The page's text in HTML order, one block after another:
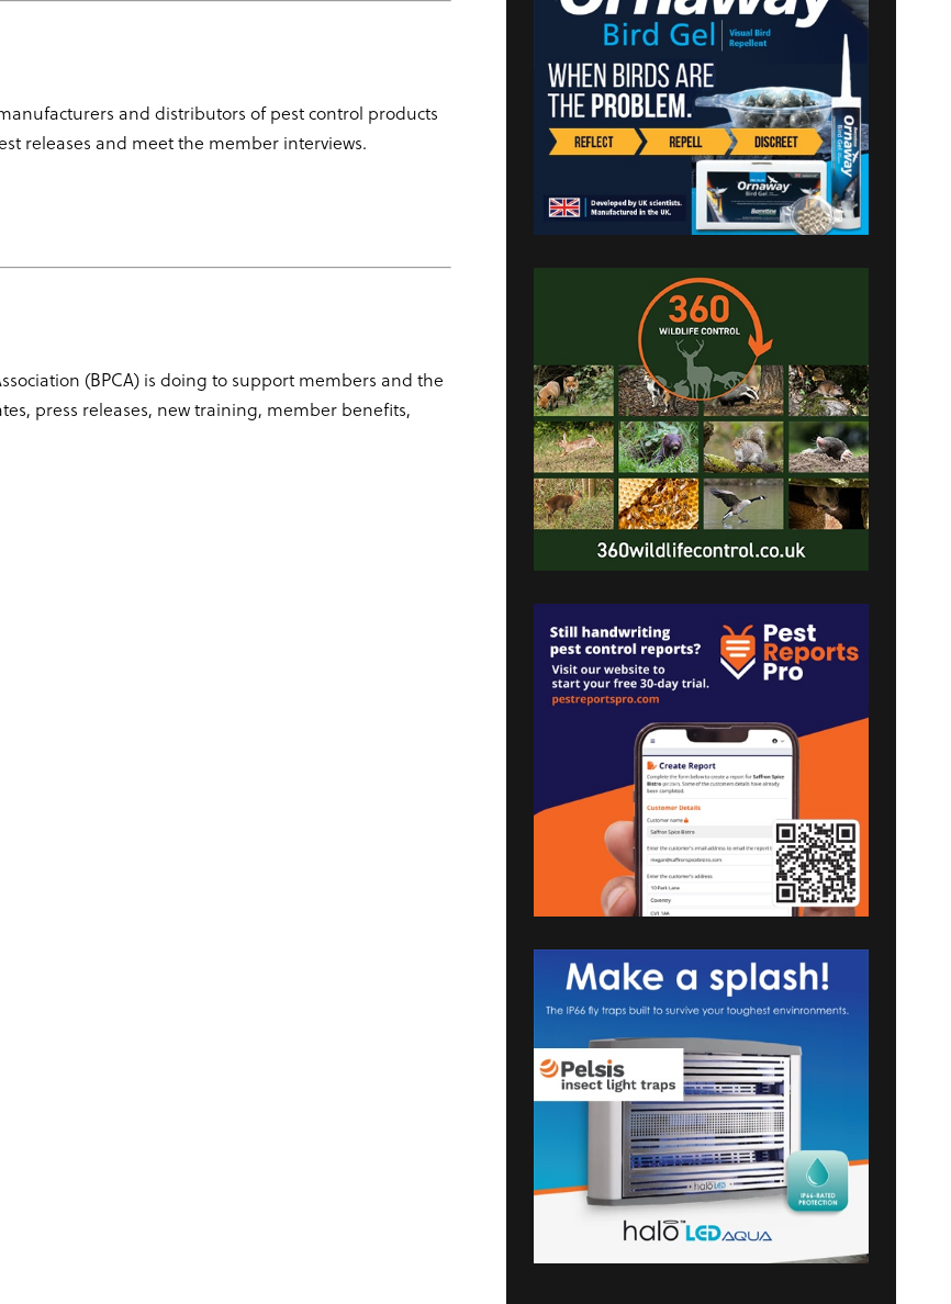
and distributors of pest control products
releases and meet the member interviews.
(BPCA) is doing to support members and the
press releases, new training, member benefits,